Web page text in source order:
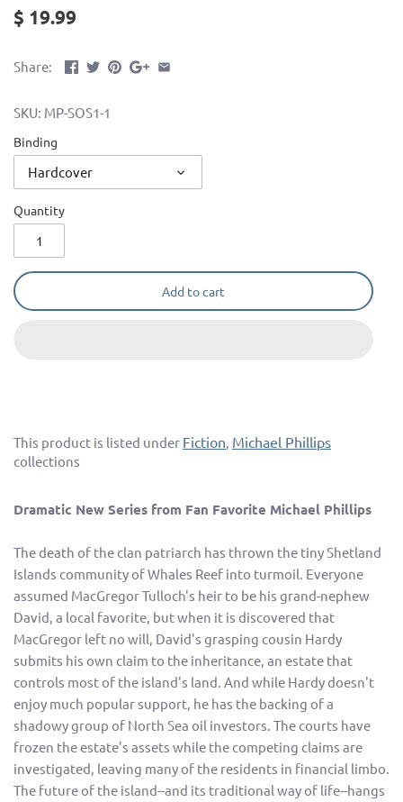
$ 19.99
Share:
SKU: MP-SOS1-1
Binding
Hardcover
Quantity
Add to cart
This product is listed under Fiction Michael Phillips
collections
Dramatic New Series from Fan Favorite Michael Phillips
The death of the clan patriarch has thrown the tiny Shetland
Islands community of Whales Reef into turmoil. Everyone
assumed MacGregor Tulloch's heir to be his grand-nephew
David, a local favorite, but when it is discovered that
MacGregor left no will, David's grasping cousin Hardy
submits his own claim to the inheritance, an estate that
controls most of the island's land. And while Hardy doesn't
enjoy much popular support, he has the backing of a
shadowy group of North Sea oil investors. The courts have
frozen the estate's assets while the competing claims are
investigated, leaving many of the residents in financial limbo.
The future of the island--and its traditional way of life--hangs